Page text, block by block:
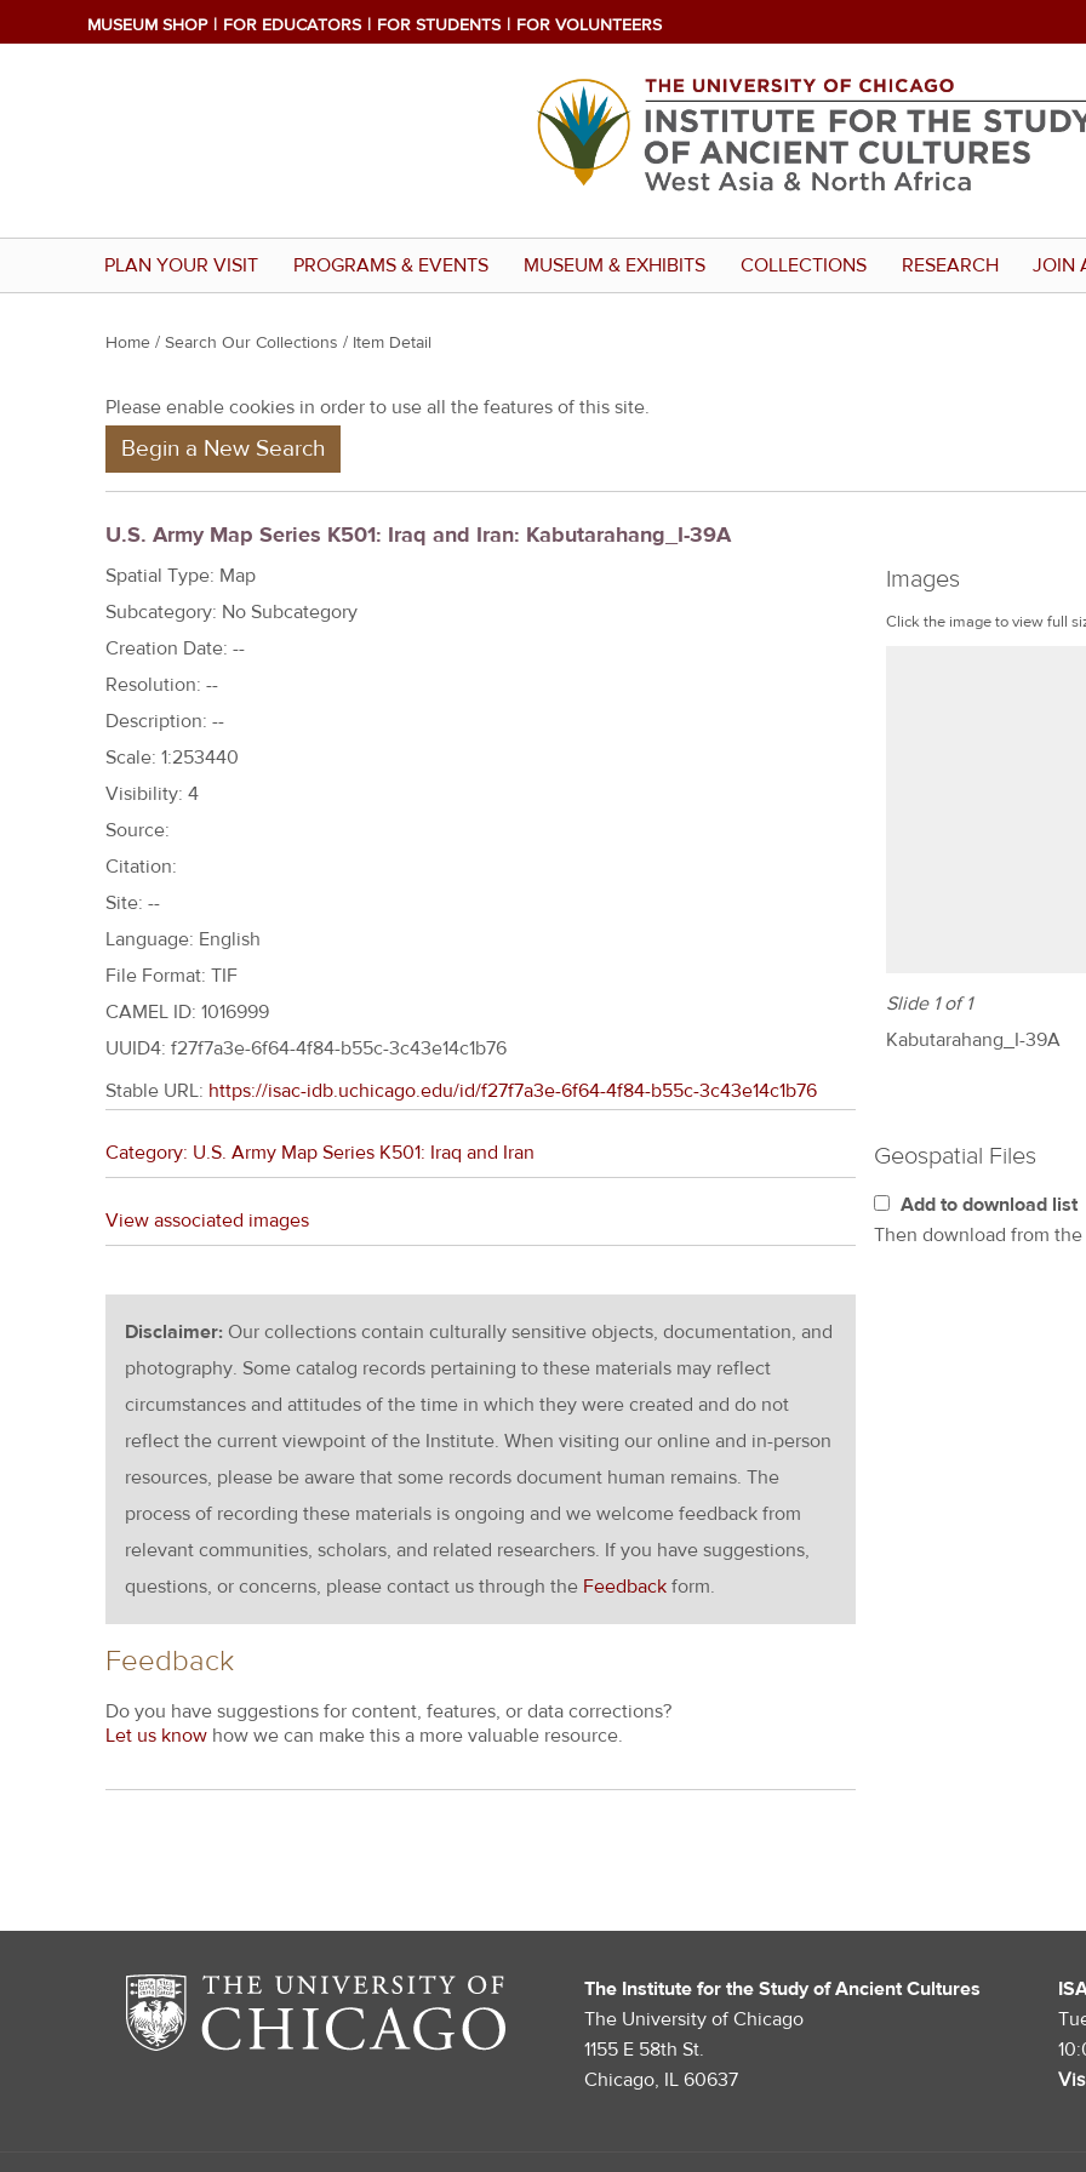
MUSEUM SHOP FOR EDUCATORS FOR STUDENTS FOR VOLUNTEERS
PLAN YOUR VISIT PROGRAMS & EVENTS MUSEUM & EXHIBITS COLLECTIONS RESEARCH JOIN
Y
u
r
e
h
e
r
e
Home / Search Our Collections / Item Detail
Please enable cookies in order to use all the features of this site.
Begin a New Search
U.S. Army Map Series K501: Iraq and Iran: Kabutarahang_I-39A
Images
Click the image to view full
Slide 1 of 1
Kabutarahang_I-39A
Spatial Type: Map
Subcategory: No Subcategory
Creation Date: --
Resolution: --
Description: --
Scale: 1:253440
Visibility: 4
Source:
Citation:
Site: --
Language: English
File Format: TIF
CAMEL ID: 1016999
UUID4: f27f7a3e-6f64-4f84-b55c-3c43e14c1b76
Geospatial Files
Add to download list
Then download from the
Stable URL: https://isac-idb.uchicago.edu/id/f27f7a3e-6f64-4f84-b55c-3c43e14c1b76
Category: U.S. Army Map Series K501: Iraq and Iran
View associated images
Disclaimer: Our collections contain culturally sensitive objects, documentation, and
photography. Some catalog records pertaining to these materials may reflect
circumstances and attitudes of the time in which they were created and do not
reflect the current viewpoint of the Institute. When visiting our online and in-person
resources, please be aware that some records document human remains. The
process of recording these materials is ongoing and we welcome feedback from
relevant communities, scholars, and related researchers. If you have suggestions,
questions, or concerns, please contact us through the Feedback form.
Feedback
Do you have suggestions for content, features, or data corrections?
Let us know how we can make this a more valuable resource.
The Institute for the Study of Ancient Cultures
The University of Chicago
1155 E 58th St.
Chicago, IL 60637